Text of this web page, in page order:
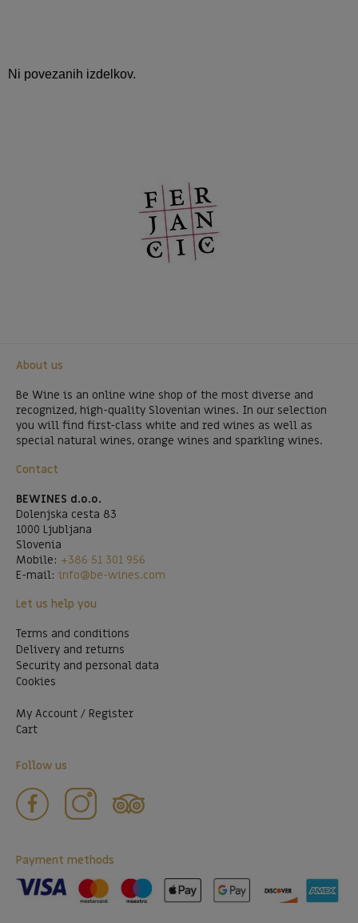
Ni povezanih izdelkov.
About us
Be Wine is an online wine shop of the most diverse and
recognized, high-quality Slovenian wines. In our selection
you will find first-class white and red wines as well as
special natural wines, orange wines and sparkling wines.
Contact
BEWINES d.o.o.
Dolenjska cesta 83
1000 Ljubljana
Slovenia
Mobile: +386 51 301 956
E-mail: info@be-wines.com
Let us help you
Terms and conditions
Delivery and returns
Security and personal data
Cookies
My Account / Register
Cart
Follow us
Payment methods